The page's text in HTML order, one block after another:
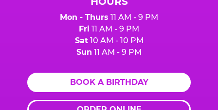
Mon - Thurs 11 AM - 9 PM
Fri 11 AM - 9 PM
Sat10 AM - 10 PM
Sun 11 AM - 9 PM
BOOK A BIRTHDAY